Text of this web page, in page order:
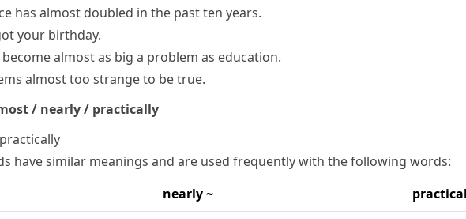
has almost doubled in the past ten years.
your birthday.
almost as big a problem as education.
almost too strange to be true.
/ nearly / practically
have similar meanings and are used frequently with the following words:
nearly ~